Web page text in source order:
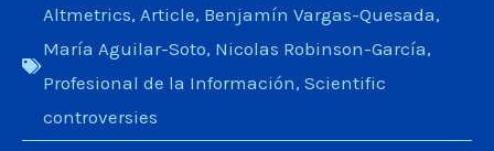
Altmetrics, Article, Benjamín Vargas-Quesada,
María Aguilar-Soto, Nicolas Robinson-García,
Profesional de la Información, Scientific
controversies